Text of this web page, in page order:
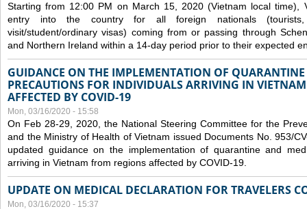
Starting from 12:00 PM on March 15, 2020 (Vietnam local time),
entry into the country for all foreign nationals (tourists,
visit/student/ordinary visas) coming from or passing through
and Northern Ireland within a 14-day period prior to their expected
GUIDANCE ON THE IMPLEMENTATION OF
PRECAUTIONS FOR INDIVIDUALS ARRIVING IN
AFFECTED BY COVID-19
Mon, 03/16/2020 - 15:58
On Feb 28-29, 2020, the National Steering Committee for the
and the Ministry of Health of Vietnam issued Documents No. 953/
updated guidance on the implementation of quarantine and
arriving in Vietnam from regions affected by COVID-19.
UPDATE ON MEDICAL DECLARATION FOR TRAVELERS
Mon, 03/16/2020 - 15:37